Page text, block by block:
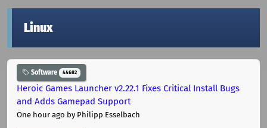
Linux
Software 44682
Heroic Games Launcher v2.22.1 Fixes Critical Install Bugs
and Adds Gamepad Support
One hour ago by Philipp Esselbach